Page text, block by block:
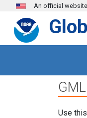
Skip to main content
An official
Use